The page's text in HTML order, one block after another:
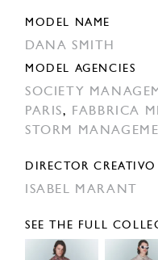
MODEL NAME
DANA SMITH
MODEL AGENCIES
SOCIETY
PARIS, FABBRICA
STORM
DIRECTOR CREATIVO
ISABEL MARANT
SEE THE FULL